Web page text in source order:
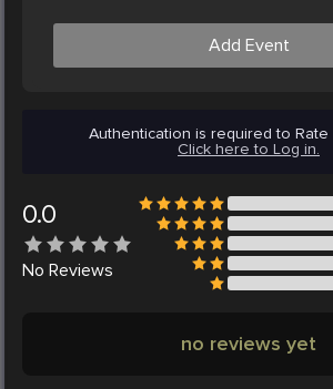
Add Event
Authentication is required to Rate
Click here to Log in.
0.0
No Reviews
no reviews yet